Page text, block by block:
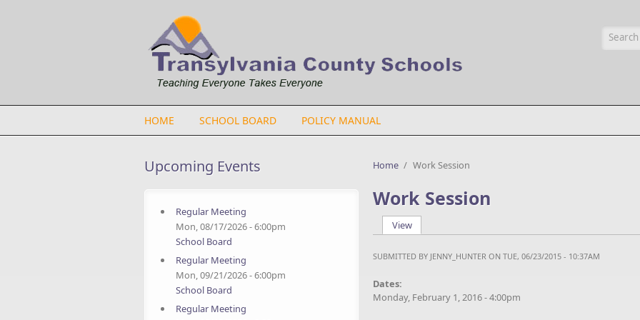
HOME SCHOOL BOARD POLICY MANUAL
Upcoming Events
Regular Meeting
Mon, 08/17/2026 - 6:00pm
School Board
Regular Meeting
Mon, 09/21/2026 - 6:00pm
School Board
Regular Meeting
Home / Work Session
Work Session
View(active tab)
SUBMITTED BY JENNY_HUNTER ON TUE, 06/23/2015 - 10:37AM
Dates:
Monday, February 1, 2016 - 4:00pm